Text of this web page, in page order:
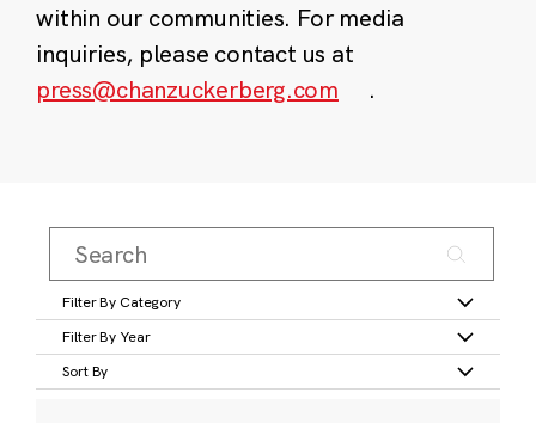
within our communities. For media
inquiries, please contact us at
press@chanzuckerberg.com
.
Filter By Category
Filter By Year
Sort By